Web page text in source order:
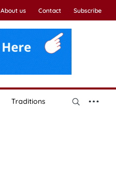
About us Contact Subscribe
Traditions